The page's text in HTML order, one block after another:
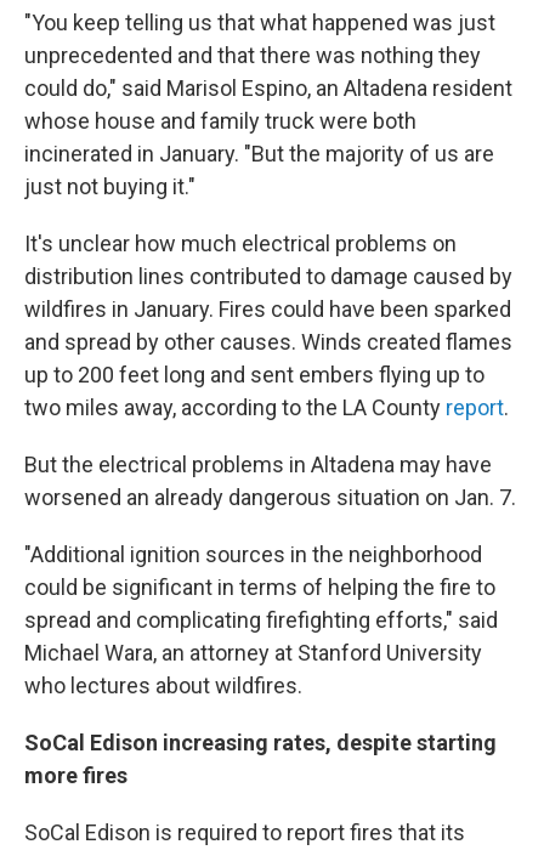
"You keep telling us that what happened was just
unprecedented and that there was nothing they
could do," said Marisol Espino, an Altadena resident
whose house and family truck were both
incinerated in January. "But the majority of us are
just not buying it."
It's unclear how much electrical problems on
distribution lines contributed to damage caused by
wildfires in January. Fires could have been sparked
and spread by other causes. Winds created flames
up to 200 feet long and sent embers flying up to
two miles away, according to the LA County report.
But the electrical problems in Altadena may have
worsened an already dangerous situation on Jan. 7.
"Additional ignition sources in the neighborhood
could be significant in terms of helping the fire to
spread and complicating firefighting efforts," said
Michael Wara, an attorney at Stanford University
who lectures about wildfires.
SoCal Edison increasing rates, despite starting
more fires
SoCal Edison is required to report fires that its